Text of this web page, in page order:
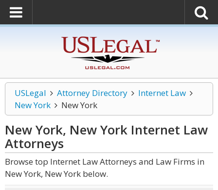
USLegal Attorney Directory
Internet Law
New York
New York
New York, New York Internet Law
Attorneys
Browse top Internet Law Attorneys and Law Firms in
New York, New York below.